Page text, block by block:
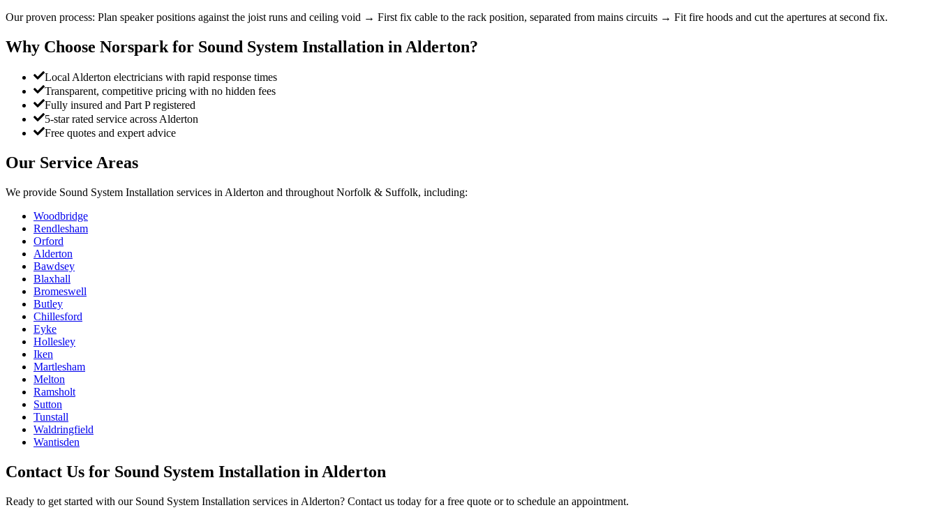
Our proven process: Plan speaker positions against the joist runs and ceiling void → First fix cable to the rack position, separated from mains circuits → Fit fire hoods and cut the apertures at second fix.
Why Choose Norspark for Sound System Installation in Alderton?
Local Alderton electricians with rapid response times
Transparent, competitive pricing with no hidden fees
Fully insured and Part P registered
5-star rated service across Alderton
Free quotes and expert advice
Our Service Areas
We provide Sound System Installation services in Alderton and throughout Norfolk & Suffolk, including:
Woodbridge
Rendlesham
Orford
Alderton
Bawdsey
Blaxhall
Bromeswell
Butley
Chillesford
Eyke
Hollesley
Iken
Martlesham
Melton
Ramsholt
Sutton
Tunstall
Waldringfield
Wantisden
Contact Us for Sound System Installation in Alderton
Ready to get started with our Sound System Installation services in Alderton? Contact us today for a free quote or to schedule an appointment.